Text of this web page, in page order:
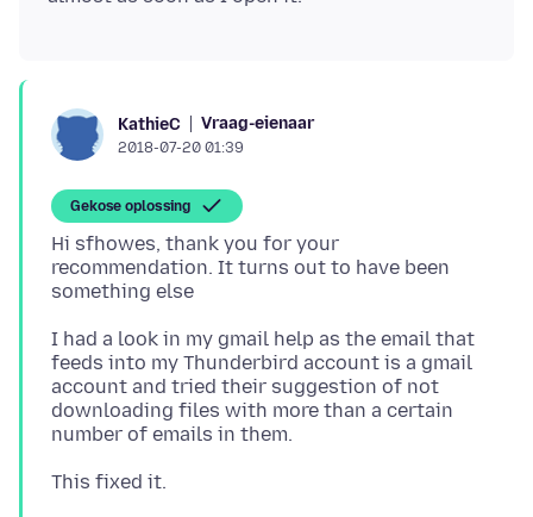
KathieC Vraag-eienaar
2018-07-20 01:39
Gekose oplossing
Hi sfhowes, thank you for your
recommendation. It turns out to have been
I had a look in my gmail help as the email that
feeds into my Thunderbird account is a gmail
account and tried their suggestion of not
downloading files with more than a certain